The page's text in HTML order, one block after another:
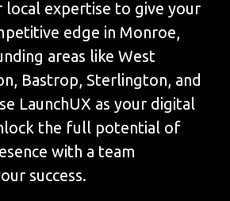
local expertise to give your
edge in Monroe,
areas like West
Bastrop, Sterlington, and
LaunchUX as your digital
the full potential of
with a team
success.